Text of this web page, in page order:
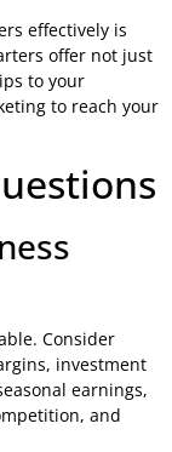
effectively is
offer not just
to your
to reach your
Consider
investment
earnings,
and